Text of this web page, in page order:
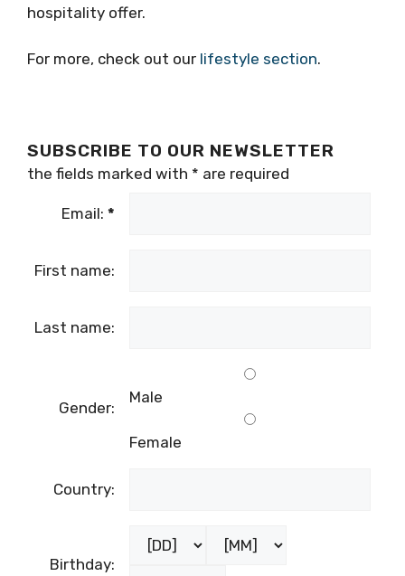
hospitality offer.
For more, check out our lifestyle section.
SUBSCRIBE TO OUR NEWSLETTER
the fields marked with * are required
Email: *
First name:
Last name:
Gender:
Male
Female
Country:
Birthday: